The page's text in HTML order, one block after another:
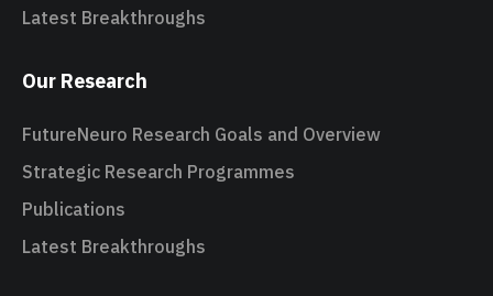
Latest Breakthroughs
Our Research
FutureNeuro Research Goals and Overview
Strategic Research Programmes
Publications
Latest Breakthroughs